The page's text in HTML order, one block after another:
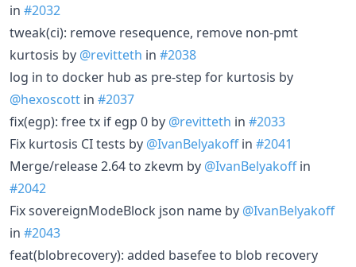
in #2032
tweak(ci): remove resequence, remove non-pmt
kurtosis by @revitteth in #2038
log in to docker hub as pre-step for kurtosis by
@hexoscott in #2037
fix(egp): free tx if egp 0 by @revitteth in #2033
Fix kurtosis CI tests by @IvanBelyakoffin #2041
Merge/release 2.64 to zkevm by @IvanBelyakoffin
#2042
Fix sovereignModeBlock json name by @IvanBelyakoff
in #2043
feat(blobrecovery): added basefee to blob recovery